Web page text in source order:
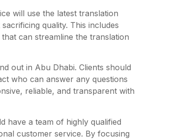
will use the latest translation
quality. This includes
can streamline the translation
out in Abu Dhabi. Clients should
who can answer any questions
reliable, and transparent with
have a team of highly qualified
customer service. By focusing